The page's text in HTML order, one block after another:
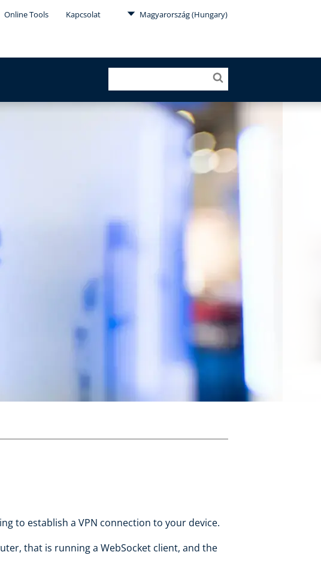
Online Tools Kapcsolat Magyarország (Hungary)
to establish a VPN connection to your device.
that is running a WebSocket client, and the